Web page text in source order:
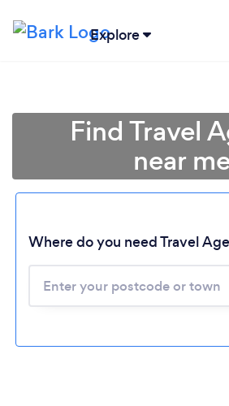
Explore
Find Travel
near me
Where do you need Travel